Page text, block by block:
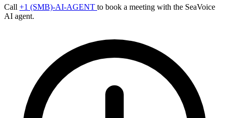
Call +1 (SMB)-AI-AGENT to book a meeting with the SeaVoice
AI agent.